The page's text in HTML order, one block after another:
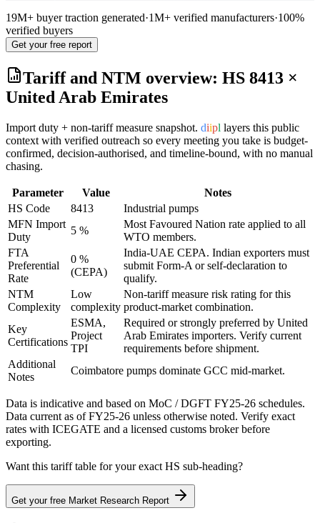
19M+ buyer traction generated·1M+ verified manufacturers·100%
verified buyers
Get your free report
Tariff and NTM overview: HS 8413 ×
United Arab Emirates
Import duty + non-tariff measure snapshot. diipl layers this public
context with verified outreach so every meeting you take is budget-
confirmed, decision-authorised, and timeline-bound, with no manual
chasing.
Parameter Value
Notes
HS Code
8413
Industrial pumps
MFN Import
Duty
5 %
Most Favoured Nation rate applied to all
WTO members.
FTA
Preferential
Rate
0 %
(CEPA)
India-UAE CEPA. Indian exporters must
submit Form-A or self-declaration to
qualify.
NTM
Complexity
Low
complexity
Non-tariff measure risk rating for this
product-market combination.
Key
Certifications
ESMA,
Project
TPI
Required or strongly preferred by United
Arab Emirates importers. Verify current
requirements before shipment.
Additional
Notes
Coimbatore pumps dominate GCC mid-market.
Data is indicative and based on MoC / DGFT FY25-26 schedules.
Data current as of FY25-26 unless otherwise noted. Verify exact
rates with ICEGATE and a licensed customs broker before
exporting.
Want this tariff table for your exact HS sub-heading?
Get your free Market Research Report